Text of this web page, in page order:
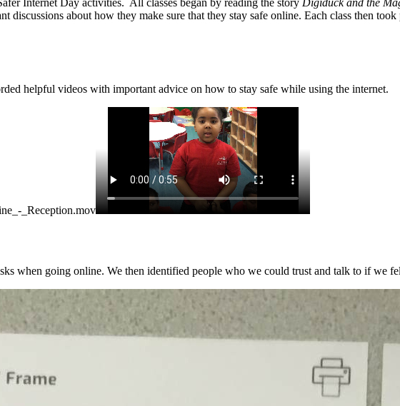
Internet Day activities. All classes began by reading the story Digiduck and the
about how they make sure that they stay safe online. Each class then
helpful videos with important advice on how to stay safe while using the internet.
_Reception.mov
when going online. We then identified people who we could trust and talk to if we